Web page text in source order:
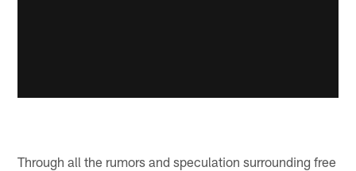
Through all the rumors and speculation surrounding free